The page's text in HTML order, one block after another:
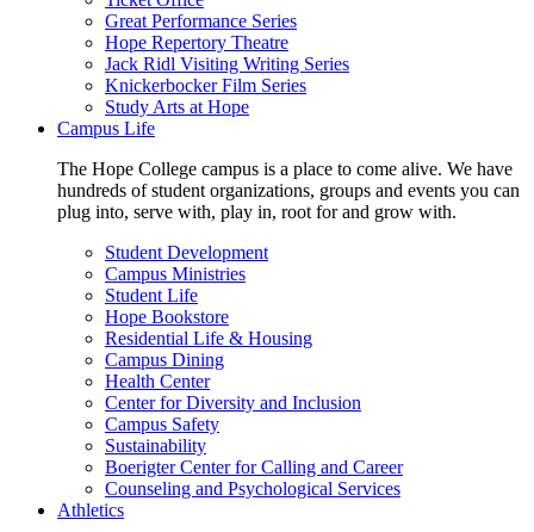
Great Performance Series
Hope Repertory Theatre
Jack Ridl Visiting Writing Series
Knickerbocker Film Series
Study Arts at Hope
Campus Life
The Hope College campus is a place to come alive. We have
hundreds of student organizations, groups and events you can
plug into, serve with, play in, root for and grow with.
Student Development
Campus Ministries
Student Life
Hope Bookstore
Residential Life & Housing
Campus Dining
Health Center
Center for Diversity and Inclusion
Campus Safety
Sustainability
Boerigter Center for Calling and Career
Counseling and Psychological Services
Athletics